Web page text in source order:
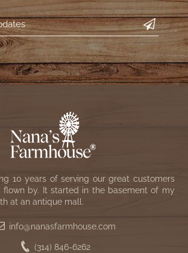
10 years of serving our great customers
flown by. It started in the basement of my
at an antique mall.
info@nanasfarmhouse.com
(314) 846-6262